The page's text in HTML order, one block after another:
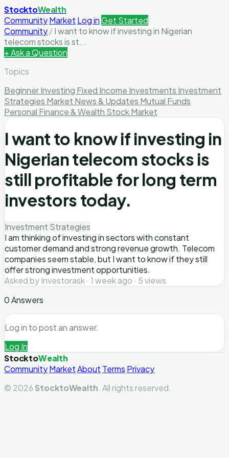
StocktoWealth
CommunityMarket Log inGet Started
Community/I want to know if investing in Nigerian
telecom stocks is st...
+ Ask a Question
Topics
Beginner Investing Fixed Income Investments Investment
Strategies Market News & Updates Mutual Funds
Personal Finance & Wealth Stock Market
I want to know if investing in
Nigerian telecom stocks is
still profitable for long term
investors today.
Investment Strategies
I am thinking of investing in sectors with constant
customer demand and strong revenue growth. Telecom
companies seem stable, but I want to know if they still
offer strong investment opportunities.
Asked by Investorask · 1 week ago · 5 views
0 Answers
Log in to post an answer.
Log In
StocktoWealth
CommunityMarketAbout Terms Privacy
© 2026 StocktoWealth . All rights reserved.